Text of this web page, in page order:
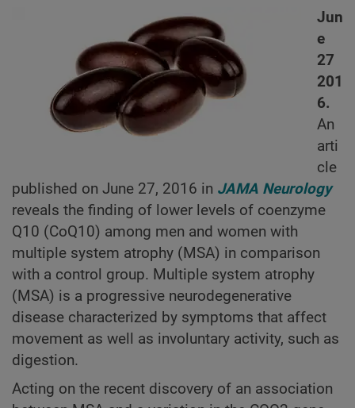
Jun
e
27
201
6.
An
arti
cle
published on June 27, 2016 in JAMA Neurology
reveals the finding of lower levels of coenzyme
Q10 (CoQ10) among men and women with
multiple system atrophy (MSA) in comparison
with a control group. Multiple system atrophy
(MSA) is a progressive neurodegenerative
disease characterized by symptoms that affect
movement as well as involuntary activity, such as
digestion.
Acting on the recent discovery of an association